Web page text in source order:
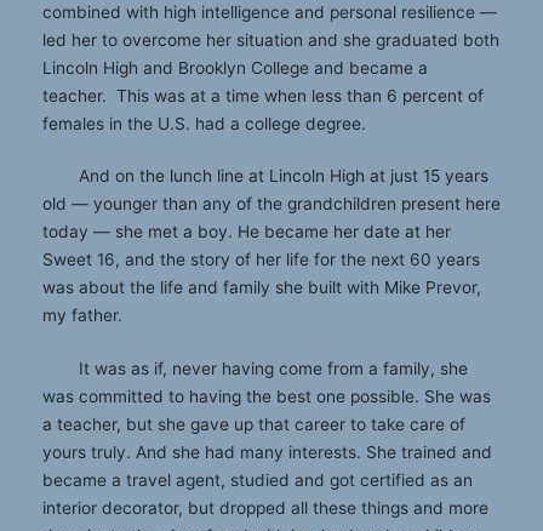
combined with high intelligence and personal resilience —
led her to overcome her situation and she graduated both
Lincoln High and Brooklyn College and became a
teacher. This was at a time when less than 6 percent of
females in the U.S. had a college degree.
And on the lunch line at Lincoln High at just 15 years
old — younger than any of the grandchildren present here
today — she met a boy. He became her date at her
Sweet 16, and the story of her life for the next 60 years
was about the life and family she built with Mike Prevor,
my father.
It was as if, never having come from a family, she
was committed to having the best one possible. She was
a teacher, but she gave up that career to take care of
yours truly. And she had many interests. She trained and
became a travel agent, studied and got certified as an
interior decorator, but dropped all these things and more